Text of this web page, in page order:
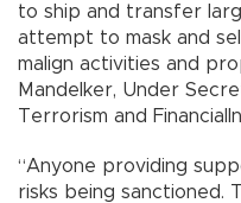
to ship and transfer
attempt to mask and
malign activities and
Mandelker, Under
Terrorism and
“Anyone providing
risks being sanctioned.